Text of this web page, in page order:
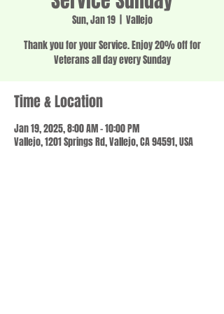
Sun, Jan 19
  |
Vallejo
Thank you for your Service. Enjoy 20% off for
Veterans all day every Sunday
Time & Location
Jan 19, 2025, 8:00 AM – 10:00 PM
Vallejo, 1201 Springs Rd, Vallejo, CA 94591, USA